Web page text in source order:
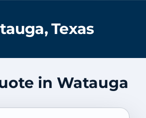
Texas
in Watauga